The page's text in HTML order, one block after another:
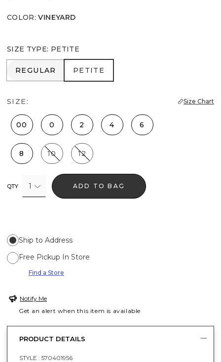
COLOR: VINEYARD
SIZE TYPE: PETITE
REGULAR
REGULAR PETITE
PETITE
SIZE: Size Chart
00 0 2 4 6
8 10 12
QTY 1 ADD TO BAG
Ship to Address
Free Pickup In Store
Find a Store
Notify Me
Get an alert when this item is available
PRODUCT DETAILS
STYLE : 570401956